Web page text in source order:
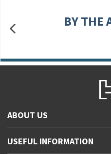
BY THE
ABOUT US
Accessibility
USEFUL INFORMATION